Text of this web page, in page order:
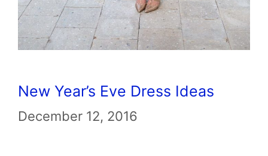
New Year’s Eve Dress Ideas
December 12, 2016